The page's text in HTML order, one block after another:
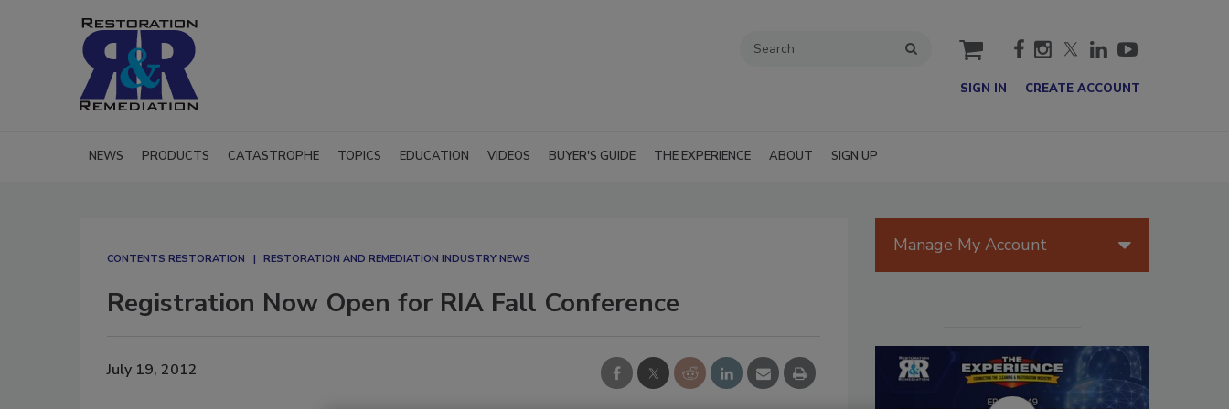
cart
SIGN IN CREATE ACCOUNT
NEWS PRODUCTS CATASTROPHE TOPICS EDUCATION VIDEOS BUYER'S GUIDE THE EXPERIENCE ABOUT SIGN UP
CONTENTS RESTORATION RESTORATION AND REMEDIATION INDUSTRY NEWS
Registration Now Open for RIA Fall Conference
July 19, 2012
Manage My Account